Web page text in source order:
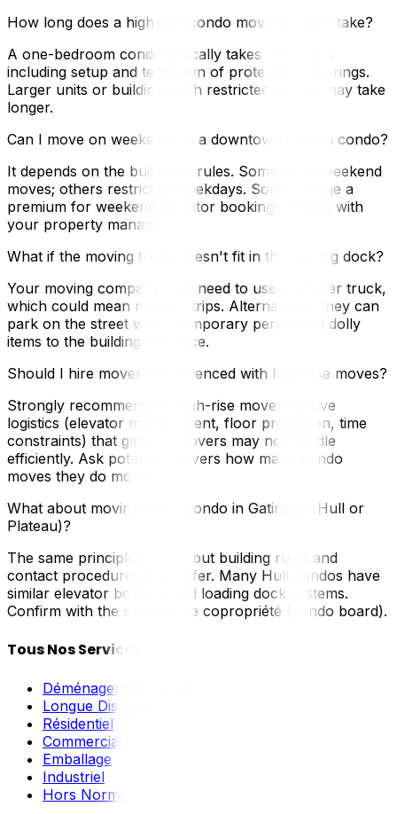
How long does a high-rise condo move typically take?
A one-bedroom condo typically takes 3–5 hours
including setup and teardown of protective coverings.
Larger units or buildings with restricted access may take
longer.
Can I move on weekends in a downtown Ottawa condo?
It depends on the building's rules. Some allow weekend
moves; others restrict to weekdays. Some charge a
premium for weekend elevator bookings. Check with
your property manager.
What if the moving truck doesn't fit in the loading dock?
Your moving company may need to use a smaller truck,
which could mean multiple trips. Alternatively, they can
park on the street with a temporary permit and dolly
items to the building entrance.
Should I hire movers experienced with high-rise moves?
Strongly recommended. High-rise moves involve
logistics (elevator management, floor protection, time
constraints) that general movers may not handle
efficiently. Ask potential movers how many condo
moves they do monthly.
What about moving into a condo in Gatineau (Hull or
Plateau)?
The same principles apply, but building rules and
contact procedures may differ. Many Hull condos have
similar elevator booking and loading dock systems.
Confirm with the syndicat de copropriété (condo board).
Tous Nos Services
Déménagement Local
Longue Distance
Résidentiel
Commercial
Emballage
Industriel
Hors Norme